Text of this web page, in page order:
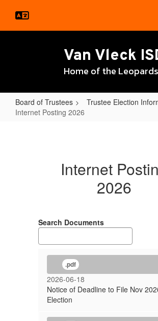
main
Van Vleck
Home of the Leopards
Board of Trustees
Trustee Election
Internet Posting 2026
Internet
2026
Search Documents
.pdf
2026-06-18
Notice of Deadline to File Nov
Election